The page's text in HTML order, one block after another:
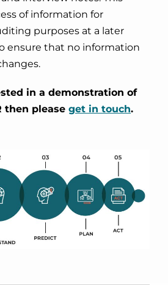
of information for
purposes at a later
ensure that no information
in a demonstration of
then please get in touch.